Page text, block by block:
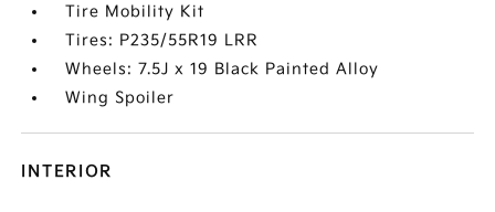
Tire Mobility Kit
Tires: P235/55R19 LRR
Wheels: 7.5J x 19 Black Painted Alloy
Wing Spoiler
INTERIOR